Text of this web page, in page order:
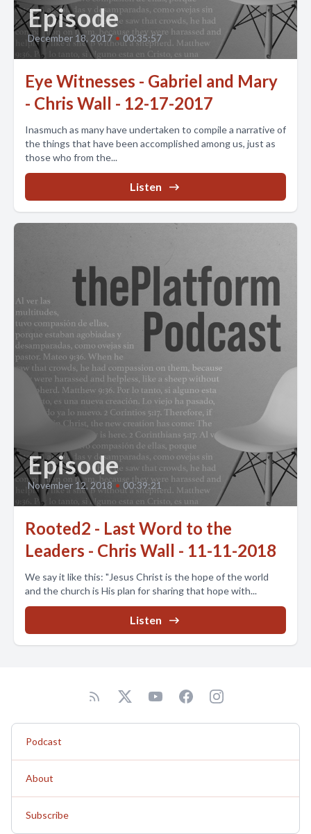
Episode
December 18, 2017 • 00:35:57
Eye Witnesses - Gabriel and Mary
- Chris Wall - 12-17-2017
Inasmuch as many have undertaken to compile a narrative of
the things that have been accomplished among us, just as
those who from the...
Listen
Episode
November 12, 2018 • 00:39:21
Rooted2 - Last Word to the
Leaders - Chris Wall - 11-11-2018
We say it like this: "Jesus Christ is the hope of the world
and the church is His plan for sharing that hope with...
Listen
Podcast
About
Subscribe